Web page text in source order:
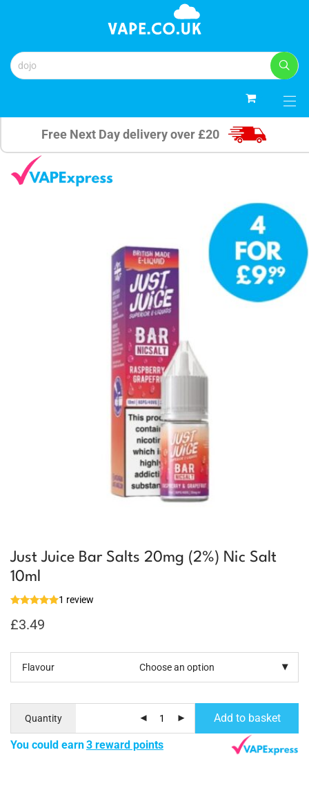
Free Next Day delivery over £20
Just Juice Bar Salts 20mg (2%) Nic Salt
10ml
1 review
£3.49
Flavour
Quantity Add to basket
You could earn3 reward points